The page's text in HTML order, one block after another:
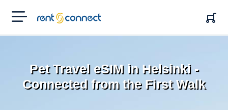
RENT'N
CONNECT
Pet Travel eSIM in Helsinki -
Connected from the First Walk